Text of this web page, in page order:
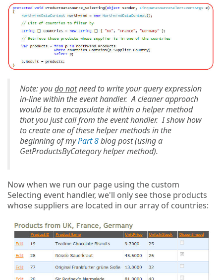
Note: youdo notneed to write your query expression
in-line within the event handler. A cleaner approach
would be to encapsulate it within a helper method
that you just call from the event handler. I show how
to create one of these helper methods in the
beginning of myPart 8blog post (using a
GetProductsByCategory helper method).
Now when we run our page using the custom
Selecting event handler, we'll only see those products
whose suppliers are located in our array of countries: